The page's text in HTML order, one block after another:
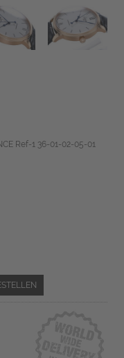
Ref-1 36-01-02-05-01